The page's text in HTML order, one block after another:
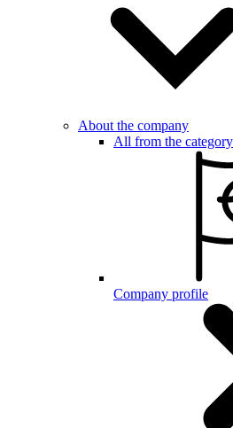
About the company
All from the category
Company profile